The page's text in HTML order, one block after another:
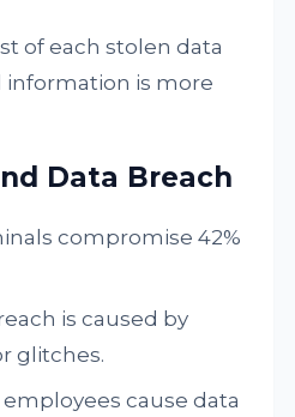
of each stolen data
is more
Data Breach
compromise 42%
is caused by
glitches.
cause data